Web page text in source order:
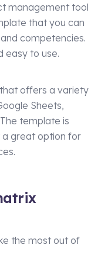
management tool
that you can
competencies.
easy to use.
offers a variety
Sheets,
template is
a great option for
the most out of